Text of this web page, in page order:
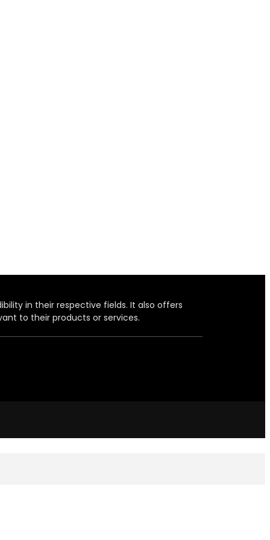
in their respective fields. It also offers
to their products or services.